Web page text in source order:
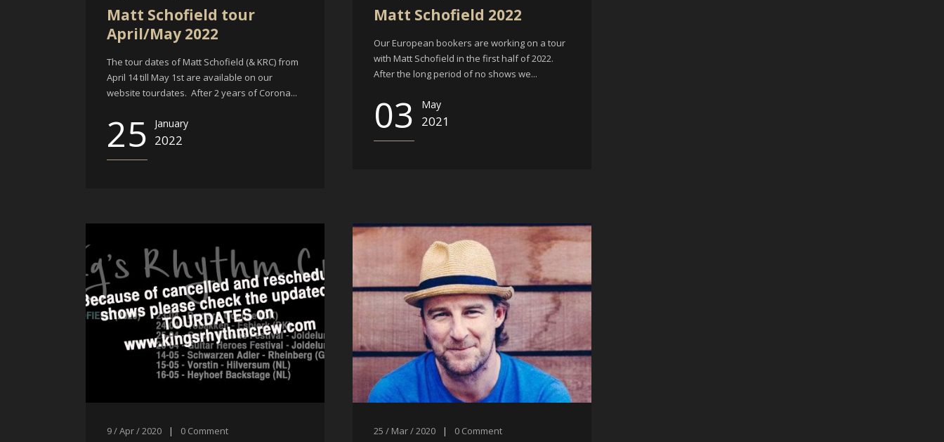
Matt Schofield tour
April/May 2022
The tour dates of Matt Schofield (& KRC) from
April 14 till May 1st are available on our
website tourdates. After 2 years of Corona...
25 January
2022
Matt Schofield 2022
Our European bookers are working on a tour
with Matt Schofield in the first half of 2022.
After the long period of no shows we...
03 May
2021
9 / Apr / 2020 | 0 Comment 25 / Mar / 2020 | 0 Comment